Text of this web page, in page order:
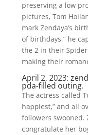
preserving a low
pictures, Tom
mark Zendaya’s
of birthdays,” he
the 2 in their
making their
April 2, 2023:
pda-filled outing.
The actress called
happiest,” and all
followers swooned.
congratulate her